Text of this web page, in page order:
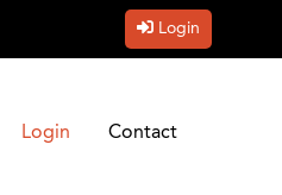
Login
Login Contact